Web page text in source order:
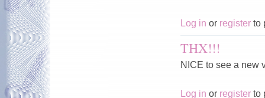
Log in or register to
THX!!!
NICE to see a new
Log in or register to